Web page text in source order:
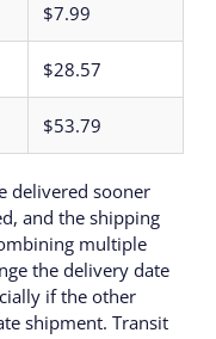
$7.99
$28.57
$53.79
delivered sooner
and the shipping
multiple
the delivery date
if the other
shipment. Transit